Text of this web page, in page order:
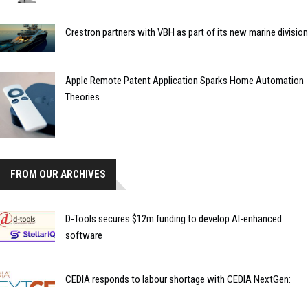
Crestron partners with VBH as part of its new marine division
Apple Remote Patent Application Sparks Home Automation
Theories
FROM OUR ARCHIVES
D-Tools secures $12m funding to develop AI-enhanced
software
CEDIA responds to labour shortage with CEDIA NextGen: